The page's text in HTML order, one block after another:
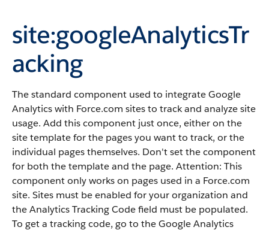
site:googleAnalyticsTr
acking
The standard component used to integrate Google
Analytics with Force.com sites to track and analyze site
usage. Add this component just once, either on the
site template for the pages you want to track, or the
individual pages themselves. Don't set the component
for both the template and the page. Attention: This
component only works on pages used in a Force.com
site. Sites must be enabled for your organization and
the Analytics Tracking Code field must be populated.
To get a tracking code, go to the Google Analytics